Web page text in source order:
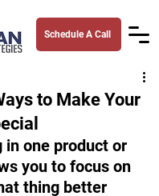
Schedule A Call
to Make Your
in one product or
you to focus on
thing better